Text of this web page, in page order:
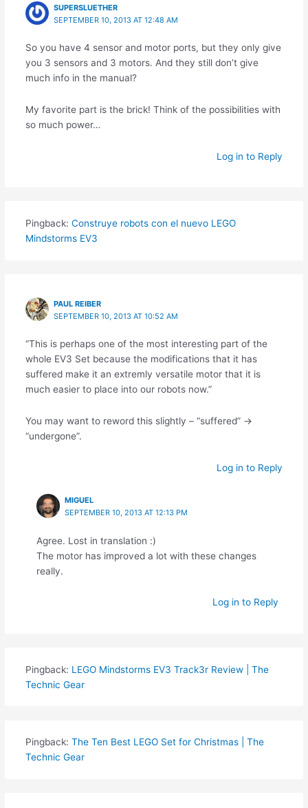
SUPERSLUETHER
SEPTEMBER 10, 2013 AT 12:48 AM
So you have 4 sensor and motor ports, but they only give
you 3 sensors and 3 motors. And they still don’t give
much info in the manual?
My favorite part is the brick! Think of the possibilities with
so much power…
Log in to Reply
Pingback: Construye robots con el nuevo LEGO
Mindstorms EV3
PAUL REIBER
SEPTEMBER 10, 2013 AT 10:52 AM
“This is perhaps one of the most interesting part of the
whole EV3 Set because the modifications that it has
suffered make it an extremly versatile motor that it is
much easier to place into our robots now.”
You may want to reword this slightly – “suffered” ->
“undergone”.
Log in to Reply
MIGUEL
SEPTEMBER 10, 2013 AT 12:13 PM
Agree. Lost in translation :)
The motor has improved a lot with these changes
really.
Log in to Reply
Pingback: LEGO Mindstorms EV3 Track3r Review | The
Technic Gear
Pingback: The Ten Best LEGO Set for Christmas | The
Technic Gear